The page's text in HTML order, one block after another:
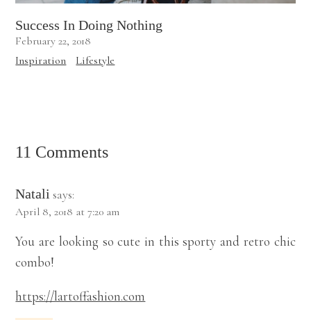
Success In Doing Nothing
February 22, 2018
Inspiration
Lifestyle
11 Comments
Natali says:
April 8, 2018 at 7:20 am
You are looking so cute in this sporty and retro chic
combo!
https://lartoffashion.com